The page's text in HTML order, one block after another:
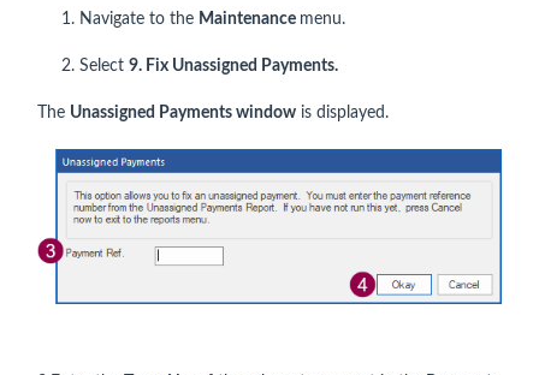
1. Navigate to the Maintenance menu.
2. Select 9. Fix Unassigned Payments.
The Unassigned Payments window is displayed.